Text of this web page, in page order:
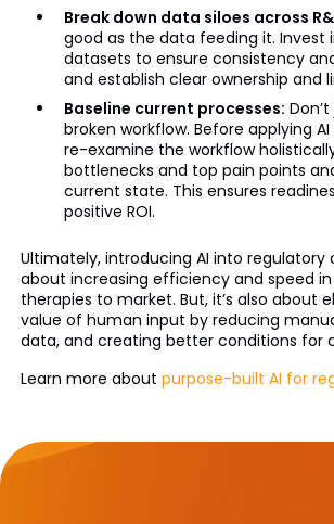
Break down data siloes across
good as the data feeding it. Invest
datasets to ensure consistency
and establish clear ownership and
Baseline current processes:
broken workflow. Before applying
re-examine the workflow
bottlenecks and top pain points
current state. This ensures
positive ROI.
Ultimately, introducing AI into regulatory
about increasing efficiency and speed
therapies to market. But, it’s also about
value of human input by reducing
data, and creating better conditions for
Learn more about purpose-built AI for